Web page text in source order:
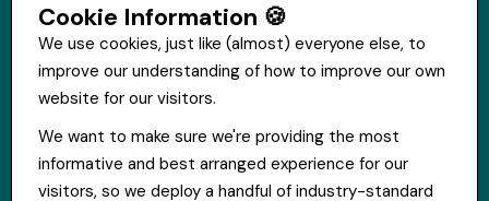
Website &Video by Fifteen Ten Ltd
Get in touch
0151 556 2090
info@everpoolrecruitment.com
Cookie Information 🍪
We use cookies, just like (almost) everyone else, to
improve our understanding of how to improve our own
website for our visitors.
We want to make sure we're providing the most
informative and best arranged experience for our
visitors, so we deploy a handful of industry-standard